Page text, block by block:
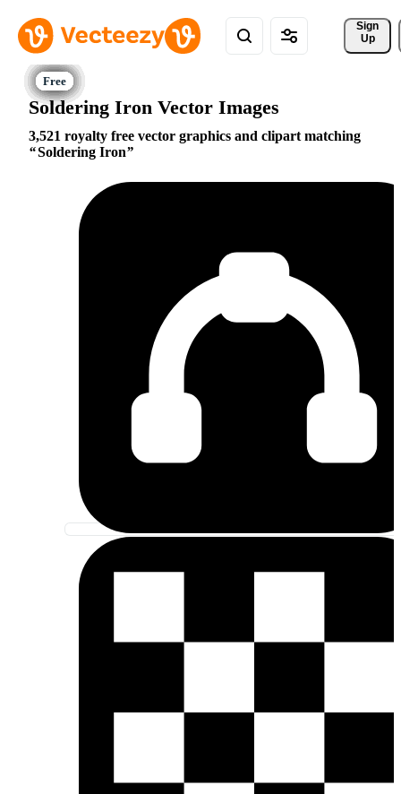
Sign
Up
Soldering Iron Vector Images
3,521 royalty free vector graphics and clipart matching
Soldering Iron